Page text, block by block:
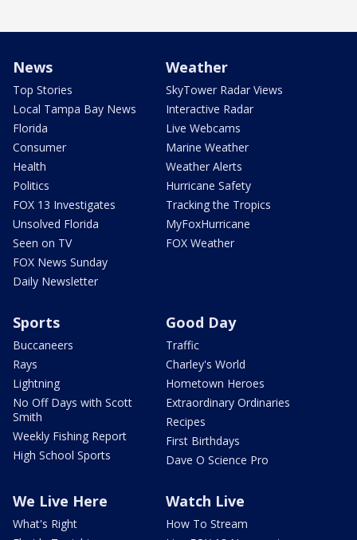
News
Top Stories
Local Tampa Bay News
Florida
Consumer
Health
Politics
FOX 13 Investigates
Unsolved Florida
Seen on TV
FOX News Sunday
Daily Newsletter
Weather
SkyTower Radar Views
Interactive Radar
Live Webcams
Marine Weather
Weather Alerts
Hurricane Safety
Tracking the Tropics
MyFoxHurricane
FOX Weather
Sports
Buccaneers
Rays
Lightning
No Off Days with Scott
Smith
Weekly Fishing Report
High School Sports
Good Day
Traffic
Charley's World
Hometown Heroes
Extraordinary Ordinaries
Recipes
First Birthdays
Dave O Science Pro
We Live Here
What's Right
Watch Live
How To Stream